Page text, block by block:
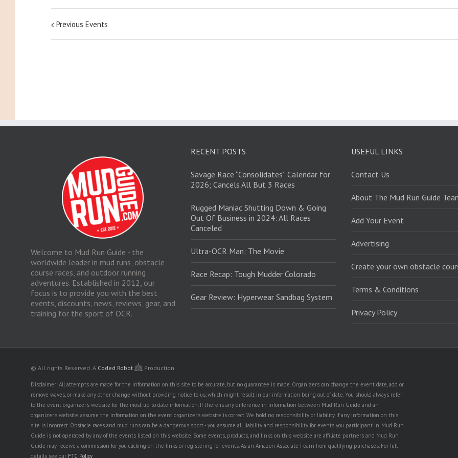
Previous Events
Welcome to Mud Run Guide - the
worldwide leader in mud runs, obstacle
course races, and outdoor running
adventures. Established in 2012, our
focus is to provide you with the best
events, discounts, news, reviews, gear, and
training for the sport of OCR.
RECENT POSTS
Savage Race “Consolidates” Calendar for
2026; Cancels All But 3 Races
Rugged Maniac Shutting Down & Going
Out Of Business in 2024: All Races
Canceled
Ultra-OCR Man: The Movie
Race Recap: Tough Mudder Colorado
Gear Review: Hyperwear Sandbag System
USEFUL LINKS
Contact Us
About The Mud Run Guide
Add Your Event
Advertising
Create your own obstacle
Terms & Conditions
Privacy Policy
© All rights Reserved. A Coded Robot Production
Disclaimer: All attempts are made for the information on this site to be accurate, but no guarantee is made. Organizers can change the event date, add or
remove waves, or make any other change without providing notice to us, which might result in our information being out of date. You should always refer
to the event organizer's website for the most up to date information. If there is any difference in information between Mud Run Guide and an
organizer's website, assume the information on the event organizer's website is correct. We hold no responsibility or liability if any information on this
site is incorrect. Obstacle races and mud runs can be a dangerous sport - you assume all liability and responsibility for events you participant in. Mud Run
Guide is not operated by any of the events listed on this website. Some events, products, and links on this website are affiliate partners and Mud Run
Guide may receive a commission for you clicking on the links or registering for events. As an Amazon Associate I earn from qualifying purchases. For full
details see our FTC Policy